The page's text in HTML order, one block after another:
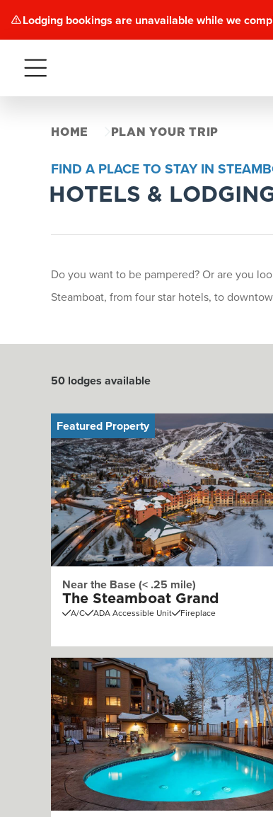
Lodging bookings are unavailable while we
Menu
HOME PLAN YOUR TRIP
FIND A PLACE TO STAY IN
HOTELS &
Do you want to be pampered? Or are you
Steamboat, from four star hotels, to
50 lodges available
Featured Property
Near the Base (< .25 mile)
The Steamboat Grand
A/C ADA Accessible Unit Fireplace